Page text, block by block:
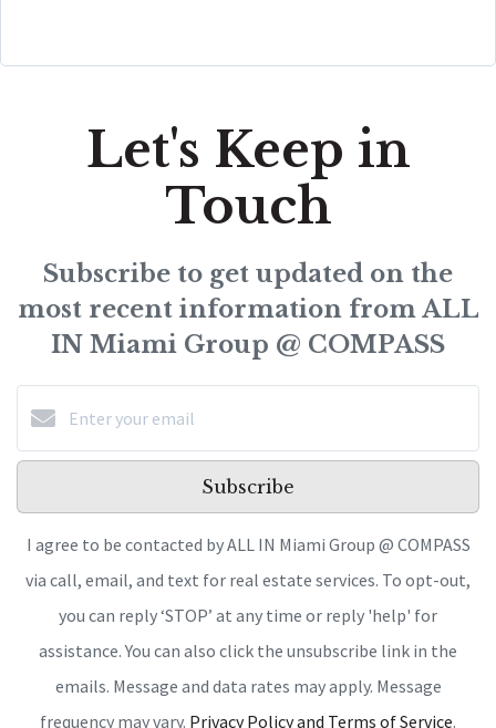
Let's Keep in
Touch
Subscribe to get updated on the
most recent information from ALL
IN Miami Group @ COMPASS
Subscribe
I agree to be contacted by ALL IN Miami Group @ COMPASS
via call, email, and text for real estate services. To opt-out,
you can reply ‘STOP’ at any time or reply 'help' for
assistance. You can also click the unsubscribe link in the
emails. Message and data rates may apply. Message
frequency may vary. Privacy Policy and Terms of Service.